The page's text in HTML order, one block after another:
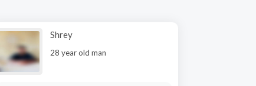
Shrey
28 year old man